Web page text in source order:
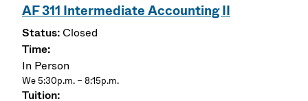
AF 311 Intermediate Accounting II
Closed
In Person
We 5:30p.m. – 8:15p.m.